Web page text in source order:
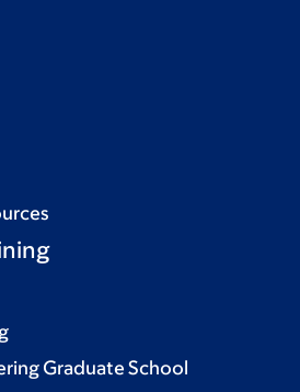
Graduate School